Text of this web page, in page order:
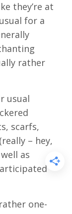
they’re at
for a
rather
usual
scarfs,
– hey,
as
one-